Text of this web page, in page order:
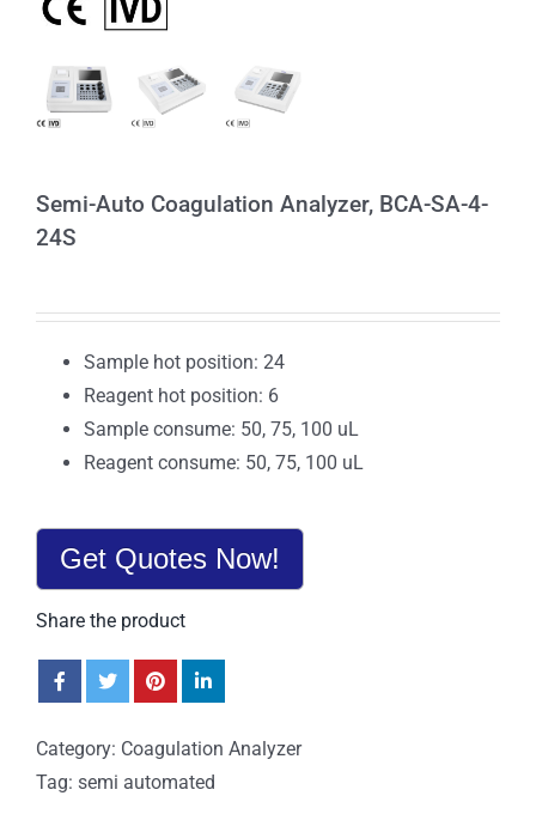
Semi-Auto Coagulation Analyzer, BCA-SA-4-
24S
Sample hot position: 24
Reagent hot position: 6
Sample consume: 50, 75, 100 uL
Reagent consume: 50, 75, 100 uL
Get Quotes Now!
Share the product
Category: Coagulation Analyzer
Tag: semi automated